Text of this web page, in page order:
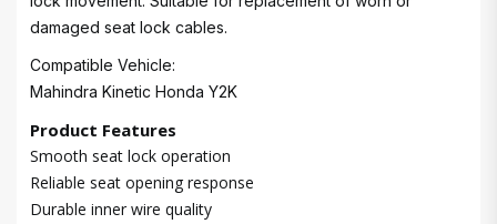
damaged seat lock cables.
Compatible Vehicle:
Mahindra Kinetic Honda Y2K
Product Features
Smooth seat lock operation
Reliable seat opening response
Durable inner wire quality